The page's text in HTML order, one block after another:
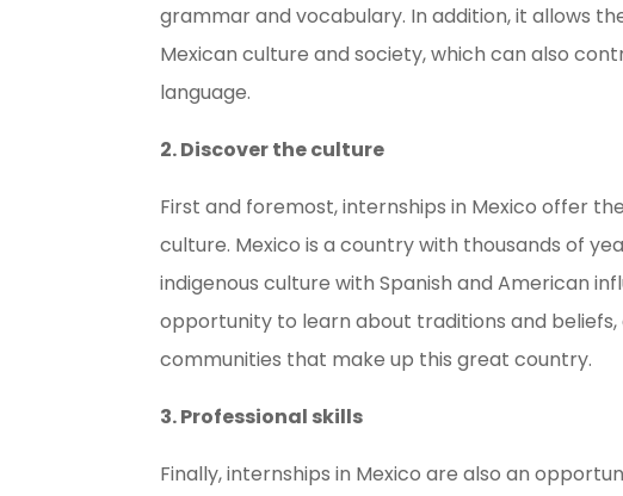
grammar and vocabulary. In addition, it allows
Mexican culture and society, which can also
language.
2. Discover the culture
First and foremost, internships in Mexico offer
culture. Mexico is a country with thousands of
indigenous culture with Spanish and American
opportunity to learn about traditions and
communities that make up this great country.
3. Professional skills
Finally, internships in Mexico are also an